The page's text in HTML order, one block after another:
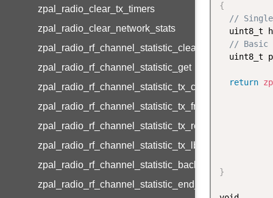
zpal_radio_clear_tx_timers
zpal_radio_clear_network_stats
zpal_radio_rf_channel_statistic_clear
zpal_radio_rf_channel_statistic_get
zpal_radio_rf_channel_statistic_tx_channel_set
zpal_radio_rf_channel_statistic_tx_frames
zpal_radio_rf_channel_statistic_tx_retries
zpal_radio_rf_channel_statistic_tx_lbt_failures
{
//
uint8_t
// Basic
uint8_t
return
}